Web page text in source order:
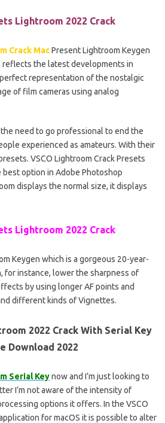
Lightroom 2022 Crack
Crack MacPresent Lightroom Keygen
reflects the latest developments in
representation of the nostalgic
of film cameras using analog
need to go professional to end the
experienced as amateurs. With their
VSCO Lightroom Crack Presets
best option in Adobe Photoshop
displays the normal size, it displays
Lightroom 2022 Crack
Keygen which is a gorgeous 20-year-
for instance, lower the sharpness of
by using longer AF points and
different kinds of Vignettes.
2022 Crack With Serial Key
Download 2022
Serial Keynow and I’m just looking to
I’m not aware of the intensity of
options it offers. In the VSCO
for macOS it is possible to alter